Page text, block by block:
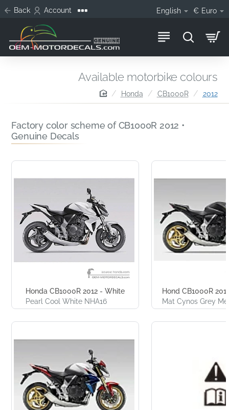
Back Account English € Euro
homeHonda CB1000R 2012
Available motorbike colours
Factory color scheme of CB1000R 2012 •
Genuine Decals
Honda CB1000R 2012 - White
Pearl Cool White NHA16
Hond CB1000R
Mat Cynos Grey